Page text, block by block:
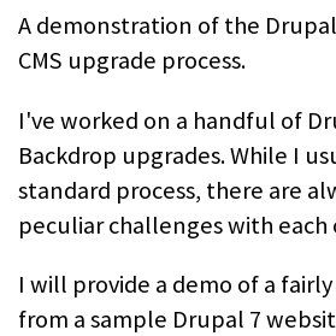
A demonstration of the
CMS upgrade process.
I've worked on a handful of
Backdrop upgrades. While I
standard process, there are
peculiar challenges with each
I will provide a demo of a
from a sample Drupal 7